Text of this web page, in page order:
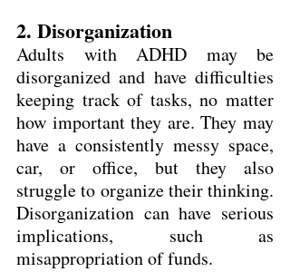
2. Disorganization
Adults with ADHD may be
disorganized and have difficulties
keeping track of tasks, no matter
how important they are. They may
have a consistently messy space,
car, or office, but they also
struggle to organize their thinking.
Disorganization can have serious
implications, such as
misappropriation of funds.